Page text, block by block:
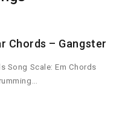
Chords – Gangster
Song Scale: Em Chords